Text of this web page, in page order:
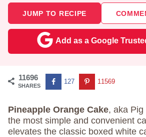
JUMP TO RECIPE
Add as a Google
11696
SHARES
127 11569
Pineapple Orange Cake, aka
the most simple and convenient
elevates the classic boxed white